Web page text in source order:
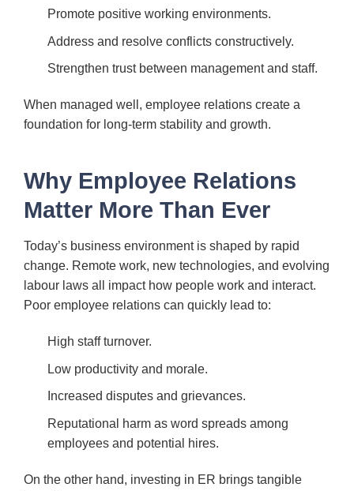
Promote positive working environments.
Address and resolve conflicts constructively.
Strengthen trust between management and staff.
When managed well, employee relations create a
foundation for long-term stability and growth.
Why Employee Relations
Matter More Than Ever
Today’s business environment is shaped by rapid
change. Remote work, new technologies, and evolving
labour laws all impact how people work and interact.
Poor employee relations can quickly lead to:
High staff turnover.
Low productivity and morale.
Increased disputes and grievances.
Reputational harm as word spreads among
employees and potential hires.
On the other hand, investing in ER brings tangible